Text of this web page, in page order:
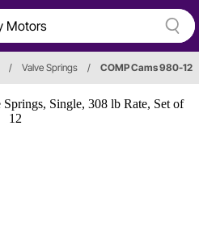
/ Valve Springs / COMP Cams 980-12